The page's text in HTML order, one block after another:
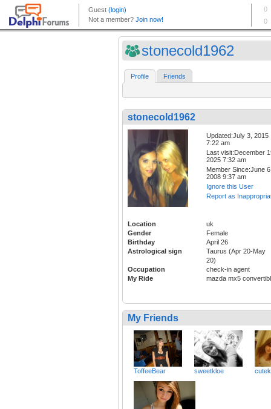
stonecold1962
Profile Friends
stonecold1962
Updated:July 3, 2015
7:22 am
Last visit:December
2025 7:32 am
Member Since:June
2008 9:37 am
Ignore this User
Report as
Location
uk
Gender
Female
Birthday
April 26
Astrological sign
Taurus (Apr 20-May
20)
Occupation
check-in agent
My Ride
mazda mx5
My Friends
ToffeeBear sweetkloe